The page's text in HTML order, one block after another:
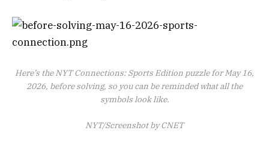
Here’s the NYT Connections: Sports Edition puzzle for May 16,
2026, before solving, so you can be reminded what all the
symbols look like.
NYT/Screenshot by CNET